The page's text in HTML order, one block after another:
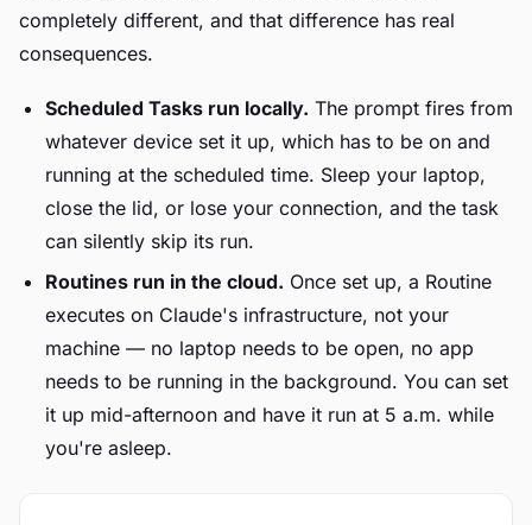
completely different, and that difference has real
consequences.
Scheduled Tasks run locally. The prompt fires from
whatever device set it up, which has to be on and
running at the scheduled time. Sleep your laptop,
close the lid, or lose your connection, and the task
can silently skip its run.
Routines run in the cloud. Once set up, a Routine
executes on Claude's infrastructure, not your
machine — no laptop needs to be open, no app
needs to be running in the background. You can set
it up mid-afternoon and have it run at 5 a.m. while
you're asleep.